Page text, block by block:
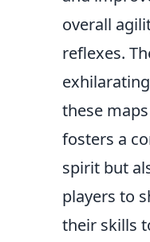
overall
reflexes.
these
fosters a
spirit but
players to
their skills